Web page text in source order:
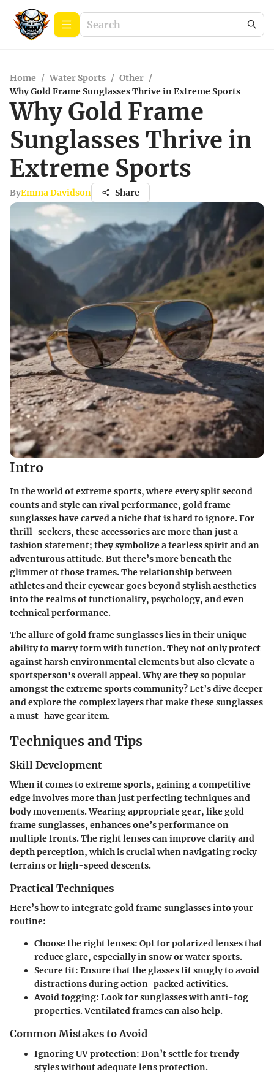
Home / Water Sports / Other /
Why Gold Frame Sunglasses Thrive in Extreme Sports
Why Gold Frame
Sunglasses Thrive in
Extreme Sports
ByEmma Davidson Share
Intro
In the world of extreme sports, where every split second
counts and style can rival performance, gold frame
sunglasses have carved a niche that is hard to ignore. For
thrill-seekers, these accessories are more than just a
fashion statement; they symbolize a fearless spirit and an
adventurous attitude. But there’s more beneath the
glimmer of those frames. The relationship between
athletes and their eyewear goes beyond stylish aesthetics
into the realms of functionality, psychology, and even
technical performance.
The allure of gold frame sunglasses lies in their unique
ability to marry form with function. They not only protect
against harsh environmental elements but also elevate a
sportsperson's overall appeal.Why are they so popular
amongst the extreme sports community?Let’s dive deeper
and explore the complex layers that make these sunglasses
a must-have gear item.
Techniques and Tips
Skill Development
When it comes to extreme sports, gaining a competitive
edge involves more than just perfecting techniques and
body movements. Wearing appropriate gear, like gold
frame sunglasses, enhances one’s performance on
multiple fronts. The right lenses can improve clarity and
depth perception, which is crucial when navigating rocky
terrains or high-speed descents.
Practical Techniques
Here’s how to integrate gold frame sunglasses into your
routine:
Choose the right lenses: Opt for polarized lenses that
reduce glare, especially in snow or water sports.
Secure fit: Ensure that the glasses fit snugly to avoid
distractions during action-packed activities.
Avoid fogging: Look for sunglasses with anti-fog
properties. Ventilated frames can also help.
Common Mistakes to Avoid
Ignoring UV protection: Don’t settle for trendy
styles without adequate lens protection.